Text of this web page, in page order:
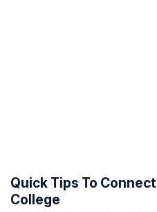
Quick Tips To
College